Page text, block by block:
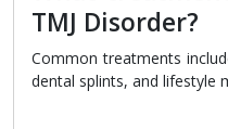
TMJ Disorder?
Common treatments
dental splints, and lifestyle